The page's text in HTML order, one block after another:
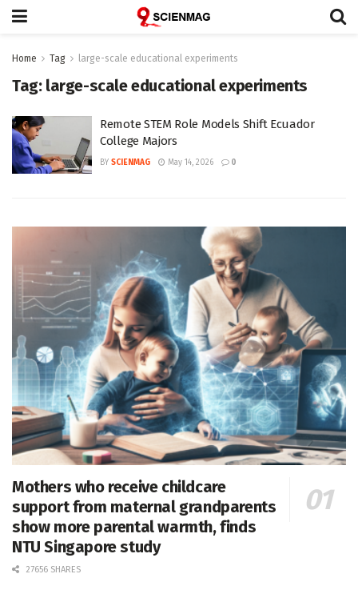
Home Tag large-scale educational experiments
Tag: large-scale educational experiments
Remote STEM Role Models Shift Ecuador
College Majors
BY SCIENMAG May 14, 2026 0
Mothers who receive childcare
support from maternal grandparents
show more parental warmth, finds
NTU Singapore study
27656 SHARES